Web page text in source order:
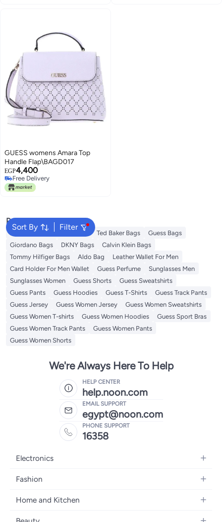
GUESS womens Amara Top
Handle Flap\BAGD017
EGP4,400
Free Delivery
Free Delivery
Sort By Filter
Popular Searches
American Tourister luggage Ted Baker Bags
Guess Bags
Giordano Bags
DKNY Bags
Calvin Klein Bags
Tommy Hilfiger Bags
Aldo Bag
Leather Wallet For Men
Card Holder For Men Wallet
Guess Perfume
Sunglasses Men
Sunglasses Women
Guess Shorts
Guess Sweatshirts
Guess Pants
Guess Hoodies Guess T-Shirts
Guess Track Pants
Guess Jersey
Guess Women Jersey
Guess Women Sweatshirts
Guess Women T-shirts
Guess Women Hoodies
Guess Sport Bras
Guess Women Track Pants
Guess Women Pants
Guess Women Shorts
We're Always Here To Help
HELP CENTER
help.noon.com
EMAIL SUPPORT
egypt@noon.com
PHONE SUPPORT
16358
Electronics
Mobiles
Laptops
Home Appliances
Fashion
Women's Fashion
Home and Kitchen
Kitchen & Dining